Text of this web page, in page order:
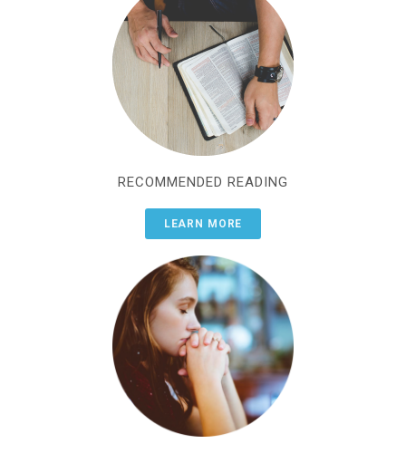
RECOMMENDED READING
LEARN MORE